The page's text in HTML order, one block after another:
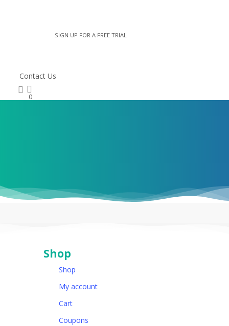
SIGN UP FOR A FREE TRIAL
Contact Us
search
0
Shop
Shop
My account
Cart
Coupons